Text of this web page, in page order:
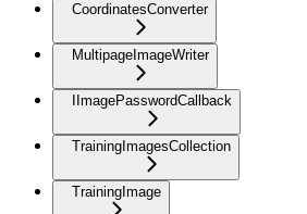
CoordinatesConverter
MultipageImageWriter
IImagePasswordCallback
TrainingImagesCollection
TrainingImage